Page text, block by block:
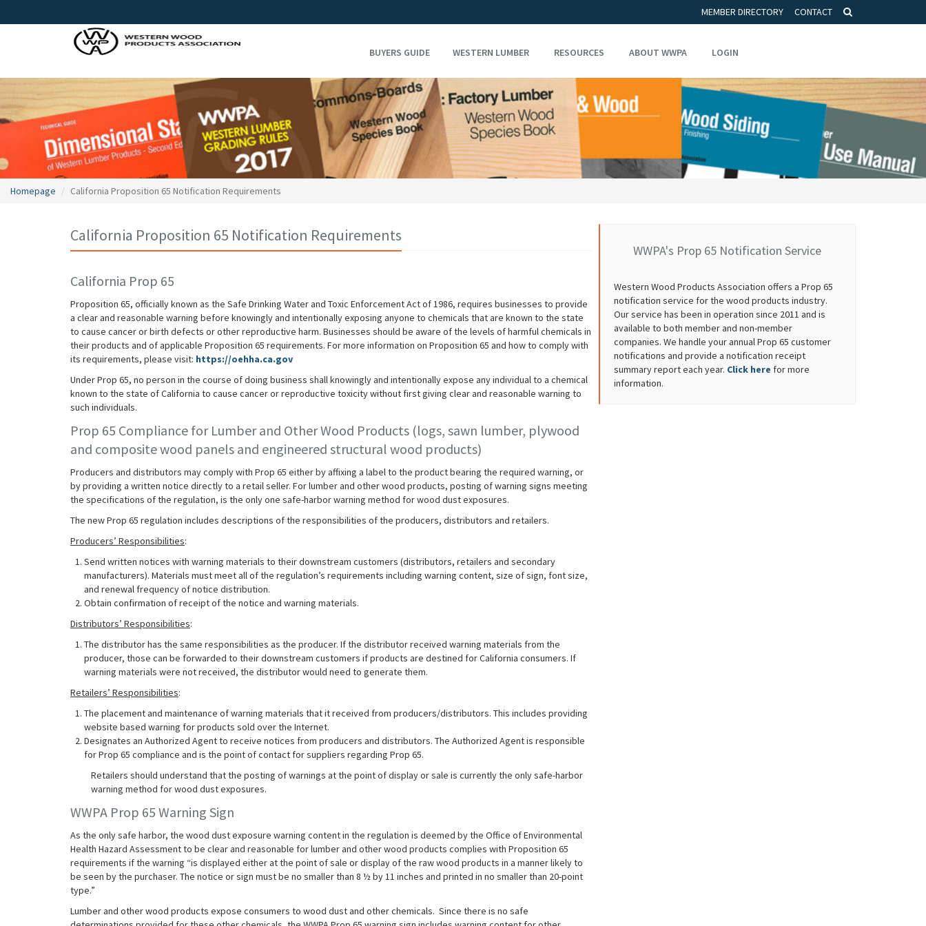
MEMBER DIRECTORY CONTACT
BUYERS GUIDE WESTERN LUMBER RESOURCES ABOUT WWPA LOGIN
Homepage California Proposition 65 Notification Requirements
California Proposition 65 Notification Requirements
California Prop 65
Proposition 65, officially known as the Safe Drinking Water and Toxic Enforcement Act of 1986, requires businesses to provide
a clear and reasonable warning before knowingly and intentionally exposing anyone to chemicals that are known to the state
to cause cancer or birth defects or other reproductive harm. Businesses should be aware of the levels of harmful chemicals in
their products and of applicable Proposition 65 requirements. For more information on Proposition 65 and how to comply with
its requirements, please visit: https://oehha.ca.gov
Under Prop 65, no person in the course of doing business shall knowingly and intentionally expose any individual to a chemical
known to the state of California to cause cancer or reproductive toxicity without first giving clear and reasonable warning to
such individuals.
Prop 65 Compliance for Lumber and Other Wood Products (logs, sawn lumber, plywood
and composite wood panels and engineered structural wood products)
Producers and distributors may comply with Prop 65 either by affixing a label to the product bearing the required warning, or
by providing a written notice directly to a retail seller. For lumber and other wood products, posting of warning signs meeting
the specifications of the regulation, is the only one safe-harbor warning method for wood dust exposures.
The new Prop 65 regulation includes descriptions of the responsibilities of the producers, distributors and retailers.
Producers’ Responsibilities:
Send written notices with warning materials to their downstream customers (distributors, retailers and secondary
manufacturers). Materials must meet all of the regulation’s requirements including warning content, size of sign, font size,
and renewal frequency of notice distribution.
Obtain confirmation of receipt of the notice and warning materials.
Distributors’ Responsibilities:
The distributor has the same responsibilities as the producer. If the distributor received warning materials from the
producer, those can be forwarded to their downstream customers if products are destined for California consumers. If
warning materials were not received, the distributor would need to generate them.
Retailers’ Responsibilities:
The placement and maintenance of warning materials that it received from producers/distributors. This includes providing
website based warning for products sold over the Internet.
Designates an Authorized Agent to receive notices from producers and distributors. The Authorized Agent is responsible
for Prop 65 compliance and is the point of contact for suppliers regarding Prop 65.
Retailers should understand that the posting of warnings at the point of display or sale is currently the only safe-harbor
warning method for wood dust exposures.
WWPA Prop 65 Warning Sign
As the only safe harbor, the wood dust exposure warning content in the regulation is deemed by the Office of Environmental
Health Hazard Assessment to be clear and reasonable for lumber and other wood products complies with Proposition 65
requirements if the warning “is displayed either at the point of sale or display of the raw wood products in a manner likely to
be seen by the purchaser. The notice or sign must be no smaller than 8 ½ by 11 inches and printed in no smaller than 20-point
type.”
Lumber and other wood products expose consumers to wood dust and other chemicals. Since there is no safe
WWPA's Prop 65 Notification Service
Western Wood Products Association offers a Prop 65
notification service for the wood products industry.
Our service has been in operation since 2011 and is
available to both member and non-member
companies. We handle your annual Prop 65 customer
notifications and provide a notification receipt
summary report each year. Click here for more
information.